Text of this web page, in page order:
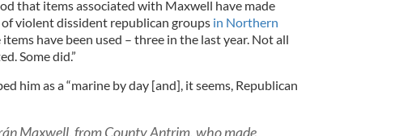
that items associated with Maxwell have made
violent dissident republican groups in Northern
have been used – three in the last year. Not all
Some did.”
him as a “marine by day [and], it seems, Republican
Maxwell, from County Antrim, who made